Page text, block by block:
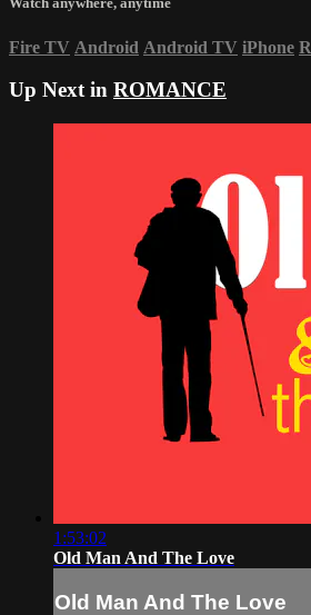
Fire TV Android Android TV iPhone
Up Next in ROMANCE
1:53:02
Old Man And The Love
Old Man And The Love